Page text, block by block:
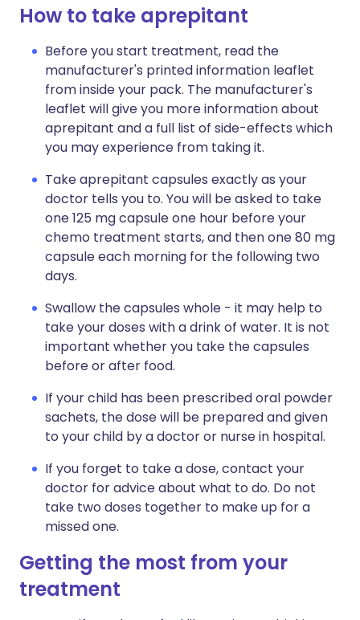
How to take aprepitant
Before you start treatment, read the
manufacturer's printed information leaflet
from inside your pack. The manufacturer's
leaflet will give you more information about
aprepitant and a full list of side-effects which
you may experience from taking it.
Take aprepitant capsules exactly as your
doctor tells you to. You will be asked to take
one 125 mg capsule one hour before your
chemo treatment starts, and then one 80 mg
capsule each morning for the following two
days.
Swallow the capsules whole - it may help to
take your doses with a drink of water. It is not
important whether you take the capsules
before or after food.
If your child has been prescribed oral powder
sachets, the dose will be prepared and given
to your child by a doctor or nurse in hospital.
If you forget to take a dose, contact your
doctor for advice about what to do. Do not
take two doses together to make up for a
missed one.
Getting the most from your
treatment